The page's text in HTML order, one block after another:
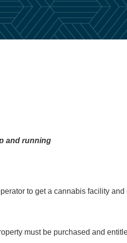
and running
to get a cannabis facility
must be purchased and